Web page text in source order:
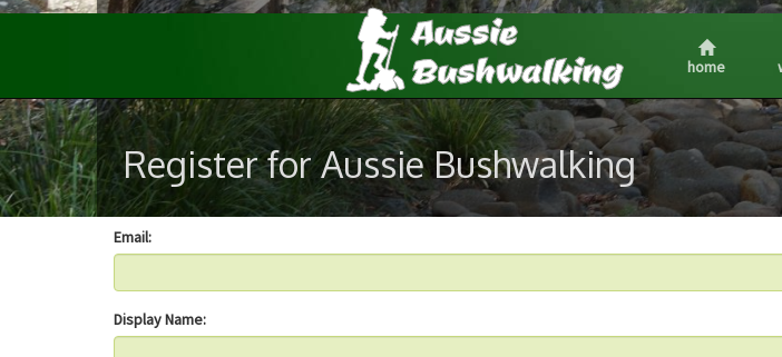
home
Register for Aussie Bushwalking
Email:
Display Name: